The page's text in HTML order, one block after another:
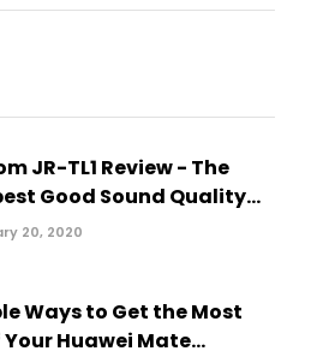
JR-TL1 Review - The
Good Sound Quality...
20, 2020
Ways to Get the Most
Your Huawei Mate...